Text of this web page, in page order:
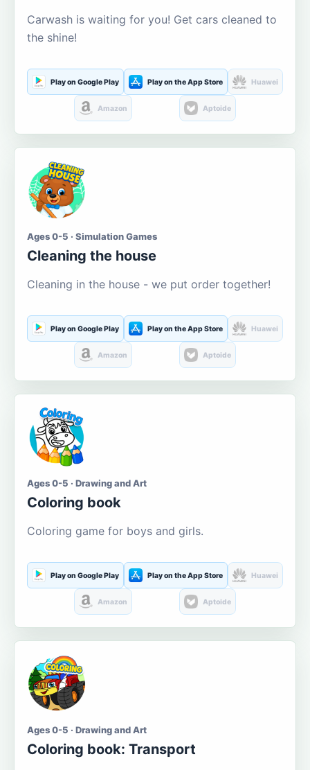
Carwash is waiting for you! Get cars cleaned to
the shine!
Play on Google Play Play on the App Store Huawei
Amazon Aptoide
Ages 0-5 · Simulation Games
Cleaning the house
Cleaning in the house - we put order together!
Play on Google Play Play on the App Store Huawei
Amazon Aptoide
Ages 0-5 · Drawing and Art
Coloring book
Coloring game for boys and girls.
Play on Google Play Play on the App Store Huawei
Amazon Aptoide
Ages 0-5 · Drawing and Art
Coloring book: Transport